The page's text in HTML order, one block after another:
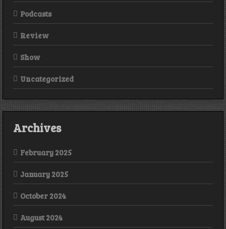
Podcasts
Review
Show
Uncategorized
Archives
February 2025
January 2025
October 2024
August 2024